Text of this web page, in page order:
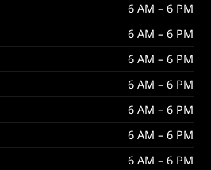
6 AM – 6 PM
6 AM – 6 PM
6 AM – 6 PM
6 AM – 6 PM
6 AM – 6 PM
6 AM – 6 PM
6 AM – 6 PM